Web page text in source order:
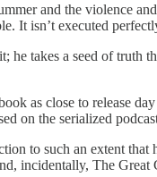
and the violence
It isn’t executed
takes a seed of truth
as close to release
on the serialized
to such an extent
incidentally, The